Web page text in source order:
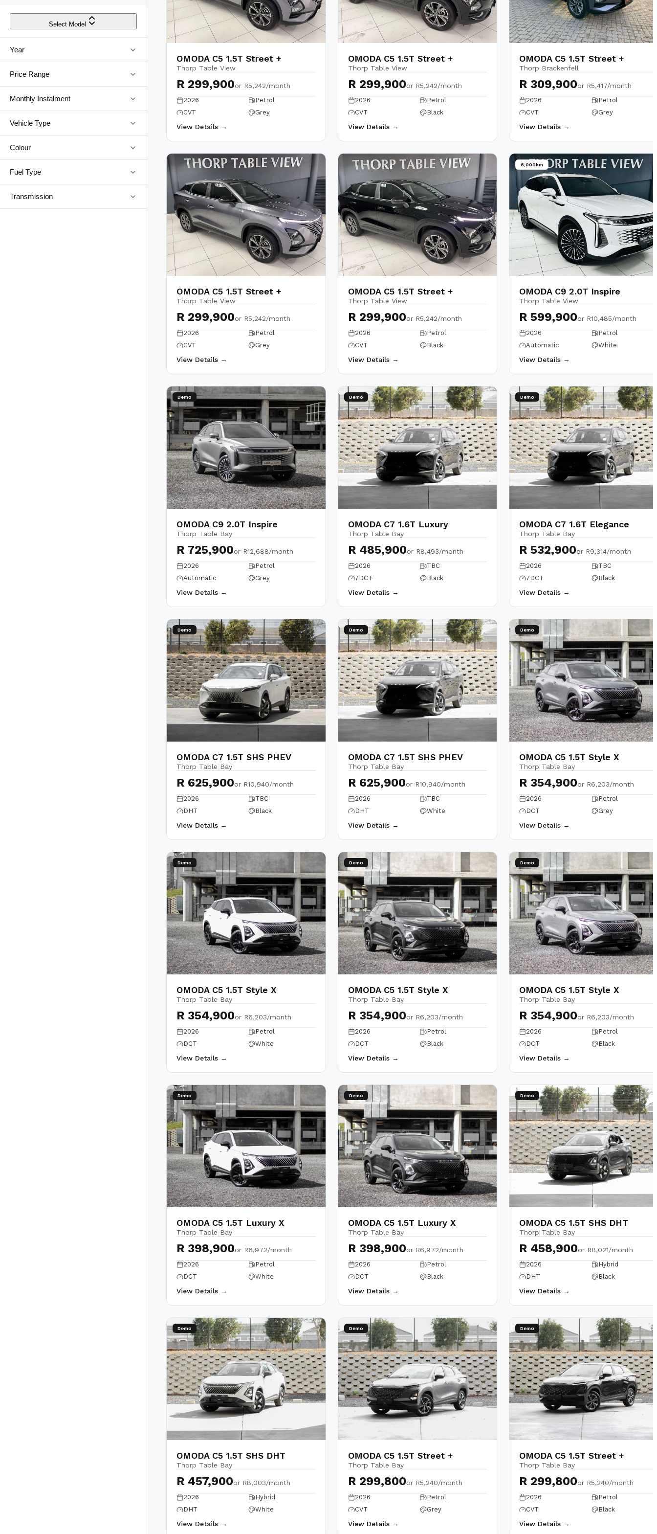
Select Model
Year
Price Range
Monthly Instalment
Vehicle Type
Colour
Fuel Type
Transmission
OMODA C5 1.5T Street +
Thorp Table View
R 299,900or R5,242/month
2026
Petrol
CVT
Grey
View Details →
OMODA C5 1.5T Street +
Thorp Table View
R 299,900or R5,242/month
2026
Petrol
CVT
Black
View Details →
OMODA C5 1.5T Street +
Thorp Brackenfell
R 309,900or R5,417/month
2026
Petrol
CVT
Grey
View Details →
OMODA C5 1.5T Street +
Thorp Table View
R 299,900or R5,242/month
2026
Petrol
CVT
Grey
View Details →
OMODA C5 1.5T Street +
Thorp Table View
R 299,900or R5,242/month
2026
Petrol
CVT
Black
View Details →
6,000km
OMODA C9 2.0T Inspire
Thorp Table View
R 599,900or R10,485/month
2026
Petrol
Automatic
White
View Details →
Demo
OMODA C9 2.0T Inspire
Thorp Table Bay
R 725,900or R12,688/month
2026
Petrol
Automatic
Grey
View Details →
Demo
OMODA C7 1.6T Luxury
Thorp Table Bay
R 485,900or R8,493/month
2026
TBC
7DCT
Black
View Details →
Demo
OMODA C7 1.6T Elegance
Thorp Table Bay
R 532,900or R9,314/month
2026
TBC
7DCT
Black
View Details →
Demo
OMODA C7 1.5T SHS PHEV
Thorp Table Bay
R 625,900or R10,940/month
2026
TBC
DHT
Black
View Details →
Demo
OMODA C7 1.5T SHS PHEV
Thorp Table Bay
R 625,900or R10,940/month
2026
TBC
DHT
White
View Details →
Demo
OMODA C5 1.5T Style X
Thorp Table Bay
R 354,900or R6,203/month
2026
Petrol
DCT
Grey
View Details →
Demo
OMODA C5 1.5T Style X
Thorp Table Bay
R 354,900or R6,203/month
2026
Petrol
DCT
White
View Details →
Demo
OMODA C5 1.5T Style X
Thorp Table Bay
R 354,900or R6,203/month
2026
Petrol
DCT
Black
View Details →
Demo
OMODA C5 1.5T Style X
Thorp Table Bay
R 354,900or R6,203/month
2026
Petrol
DCT
Black
View Details →
Demo
OMODA C5 1.5T Luxury X
Thorp Table Bay
R 398,900or R6,972/month
2026
Petrol
DCT
White
View Details →
Demo
OMODA C5 1.5T Luxury X
Thorp Table Bay
R 398,900or R6,972/month
2026
Petrol
DCT
Black
View Details →
Demo
OMODA C5 1.5T SHS DHT
Thorp Table Bay
R 458,900or R8,021/month
2026
Hybrid
DHT
Black
View Details →
Demo
OMODA C5 1.5T SHS DHT
Thorp Table Bay
R 457,900or R8,003/month
2026
Hybrid
DHT
White
View Details →
Demo
OMODA C5 1.5T Street +
Thorp Table Bay
R 299,800or R5,240/month
2026
Petrol
CVT
Grey
View Details →
Demo
OMODA C5 1.5T Street +
Thorp Table Bay
R 299,800or R5,240/month
2026
Petrol
CVT
Black
View Details →